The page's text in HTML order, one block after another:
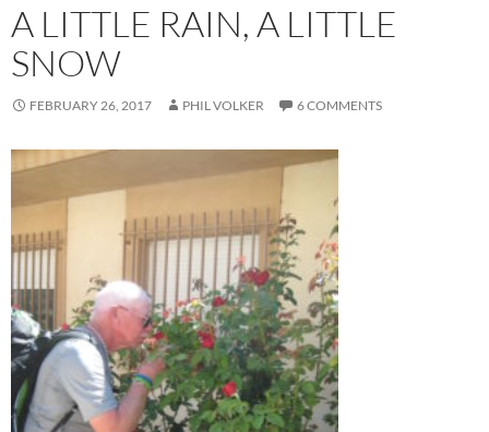
A LITTLE RAIN, A LITTLE
SNOW
FEBRUARY 26, 2017 PHIL VOLKER 6 COMMENTS